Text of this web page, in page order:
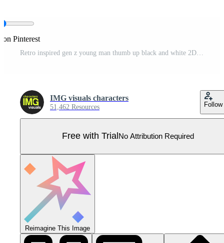
on Pinterest
IMG visuals characters
51,462 Resources Follow
Free with Trial No Attribution Required
Reimagine This Image